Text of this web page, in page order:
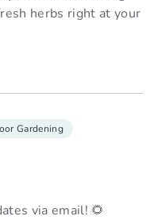
herbs right at your
Gardening
via email! 🌻